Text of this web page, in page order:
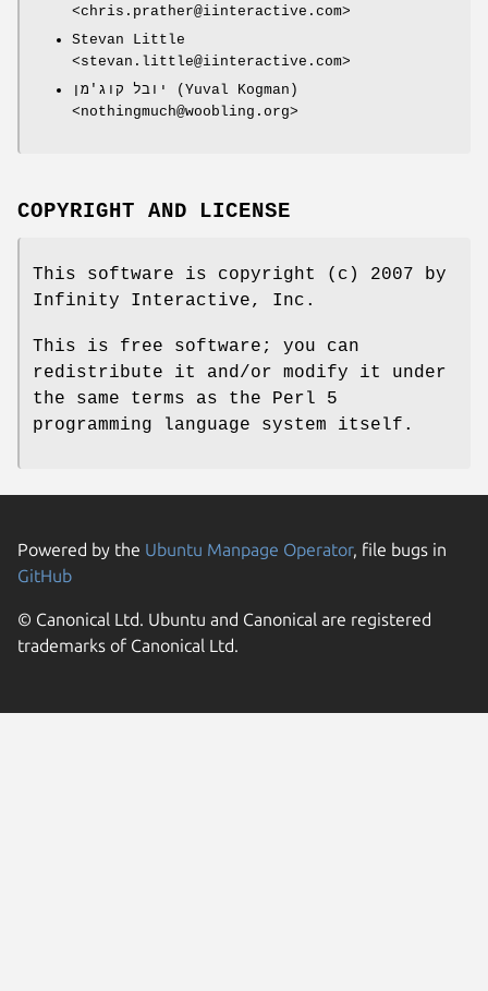
<chris.prather@iinteractive.com>
Stevan Little
<stevan.little@iinteractive.com>
יובל קוג'מן (Yuval Kogman)
<nothingmuch@woobling.org>
COPYRIGHT AND LICENSE
This software is copyright (c) 2007 by
Infinity Interactive, Inc.
This is free software; you can
redistribute it and/or modify it under
the same terms as the Perl 5
programming language system itself.
Powered by the Ubuntu Manpage Operator, file bugs in
GitHub
© Canonical Ltd. Ubuntu and Canonical are registered
trademarks of Canonical Ltd.